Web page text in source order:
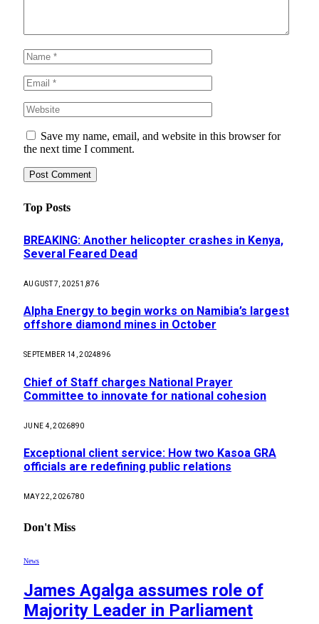
Save my name, email, and website in this browser for
the next time I comment.
Top Posts
BREAKING: Another helicopter crashes in Kenya,
Several Feared Dead
AUGUST 7, 20251,876
Alpha Energy to begin works on Namibia’s largest
offshore diamond mines in October
SEPTEMBER 14, 2024896
Chief of Staff charges National Prayer
Committee to innovate for national cohesion
JUNE 4, 2026890
Exceptional client service: How two Kasoa GRA
officials are redefining public relations
MAY 22, 2026780
Don't Miss
News
James Agalga assumes role of
Majority Leader in Parliament